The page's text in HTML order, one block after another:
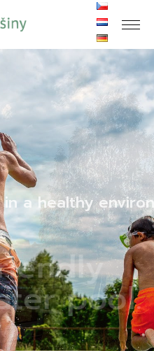
pool.
a healthy